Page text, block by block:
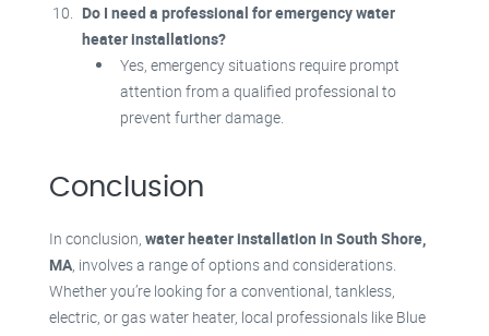
Do I need a professional for emergency water
heater installations?
Yes, emergency situations require prompt
attention from a qualified professional to
prevent further damage.
Conclusion
In conclusion, water heater installation in South Shore,
MA , involves a range of options and considerations.
Whether you’re looking for a conventional, tankless,
electric, or gas water heater, local professionals like Blue